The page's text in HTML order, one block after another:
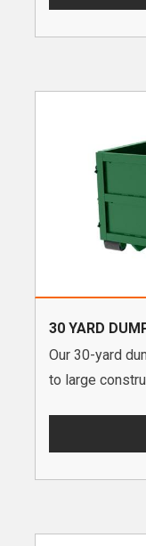
30 YARD
Our 30-yard
to large